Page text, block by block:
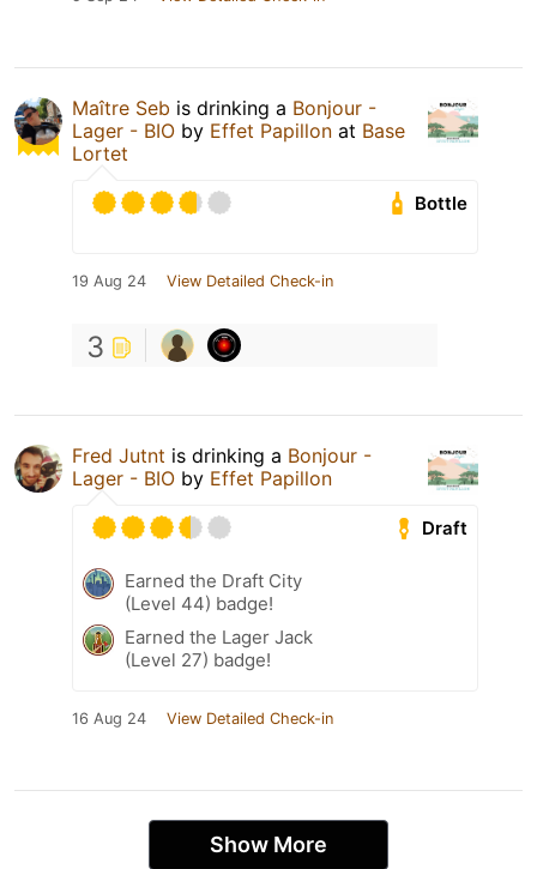
Maître Seb is drinking a Bonjour -
Lager - BIO by Effet Papillon at Base
Lortet
Bottle
19 Aug 24 View Detailed Check-in
3
Fred Jutnt is drinking a Bonjour -
Lager - BIO by Effet Papillon
Draft
Earned the Draft City
(Level 44) badge!
Earned the Lager Jack
(Level 27) badge!
16 Aug 24 View Detailed Check-in
Show More